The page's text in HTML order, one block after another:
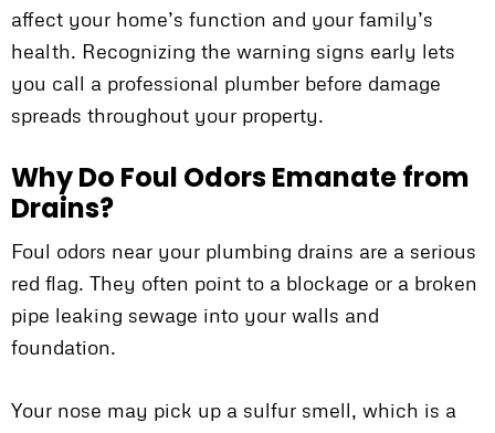
affect your home’s function and your family’s
health. Recognizing the warning signs early lets
you call a professional plumber before damage
spreads throughout your property.
Why Do Foul Odors Emanate from
Drains?
Foul odors near your plumbing drains are a serious
red flag. They often point to a blockage or a broken
pipe leaking sewage into your walls and
foundation.
Your nose may pick up a sulfur smell, which is a